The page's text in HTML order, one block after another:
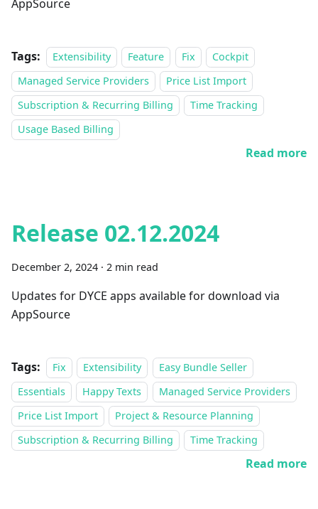
AppSource
Tags: Extensibility Feature Fix
Cockpit
Managed Service Providers
Price List Import
Subscription & Recurring Billing
Time Tracking
Usage Based Billing
Read more
Release 02.12.2024
December 2, 2024 · 2 min read
Updates for DYCE apps available for download via
AppSource
Tags: Fix Extensibility
Easy Bundle Seller
Essentials
Happy Texts
Managed Service Providers
Price List Import
Project & Resource Planning
Subscription & Recurring Billing
Time Tracking
Read more